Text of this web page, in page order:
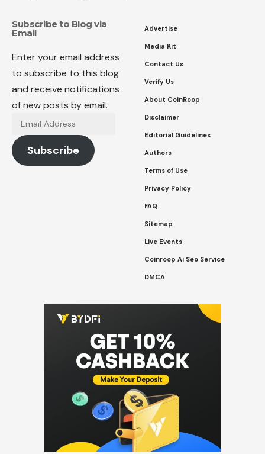
Subscribe to Blog via
Email
Enter your email address
to subscribe to this blog
and receive notifications
of new posts by email.
Email
Address
Subscribe
Advertise
Media Kit
Contact Us
Verify Us
About CoinRoop
Disclaimer
Editorial Guidelines
Authors
Terms of Use
Privacy Policy
FAQ
Sitemap
Live Events
Coinroop Ai Seo Service
DMCA